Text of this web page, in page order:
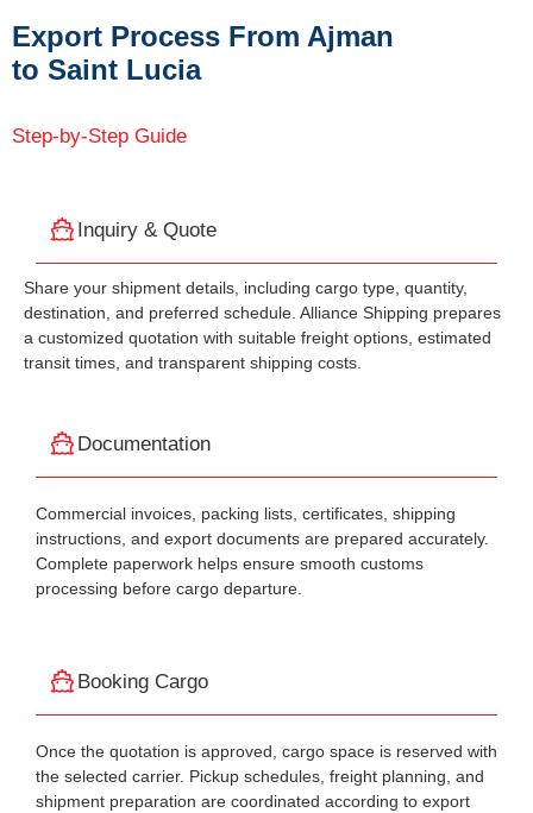
Export Process From Ajman
to Saint Lucia
Step-by-Step Guide
Inquiry & Quote
Share your shipment details, including cargo type, quantity,
destination, and preferred schedule. Alliance Shipping prepares
a customized quotation with suitable freight options, estimated
transit times, and transparent shipping costs.
Documentation
Commercial invoices, packing lists, certificates, shipping
instructions, and export documents are prepared accurately.
Complete paperwork helps ensure smooth customs
processing before cargo departure.
Booking Cargo
Once the quotation is approved, cargo space is reserved with
the selected carrier. Pickup schedules, freight planning, and
shipment preparation are coordinated according to export